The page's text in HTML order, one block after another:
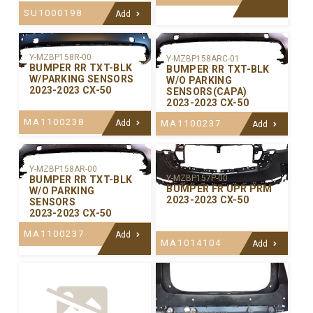
SU1000198 Add
Y-MZBP158R-00
BUMPER RR TXT-BLK
W/PARKING SENSORS
2023-2023 CX-50
MA1100238 Add
Y-MZBP158ARC-01
BUMPER RR TXT-BLK
W/O PARKING
SENSORS(CAPA)
2023-2023 CX-50
MA1100237 Add
Y-MZBP158AR-00
BUMPER RR TXT-BLK
W/O PARKING
SENSORS
2023-2023 CX-50
MA1100237 Add
Y-MZBP157P-00
BUMPER FR UPR PRM
2023-2023 CX-50
MA1014104 Add